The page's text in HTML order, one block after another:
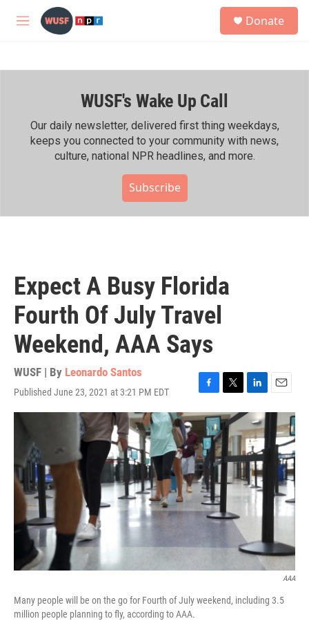
Skip to main content
M
h
Donate
WUSF's Wake Up Call
Our daily newsletter, delivered first thing weekdays,
keeps you connected to your community with news,
culture, national NPR headlines, and more.
Subscribe
Expect A Busy Florida
Fourth Of July Travel
Weekend, AAA Says
WUSF | By Leonardo Santos
Published June 23, 2021 at 3:21 PM EDT
F
a
c
e
b
o
o
k
T
w
i
e
L
i
n
k
e
d
n
E
m
AAA
Many people will be on the go for Fourth of July weekend, including 3.5
million people planning to fly, according to AAA.